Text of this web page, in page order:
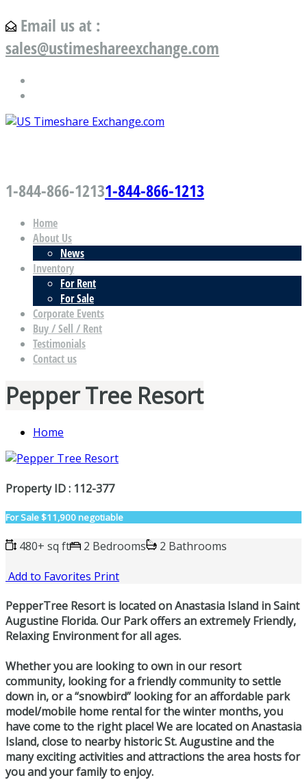
Email us at :
sales@ustimeshareexchange.com
1-844-866-12131-844-866-1213
Home
About Us
News
Inventory
For Rent
For Sale
Corporate Events
Buy / Sell / Rent
Testimonials
Contact us
Pepper Tree Resort
Home
Property ID : 112-377
For Sale$11,900 negotiable
480+ sq ft 2 Bedrooms
2 Bathrooms
Add to Favorites Print
PepperTree Resort is located on Anastasia Island in Saint
Augustine Florida. Our Park offers an extremely Friendly,
Relaxing Environment for all ages.
Whether you are looking to own in our resort
community, looking for a friendly community to settle
down in, or a “snowbird” looking for an affordable park
model/mobile home rental for the winter months, you
have come to the right place! We are located on Anastasia
Island, close to nearby historic St. Augustine and the
many exciting activities and attractions the area hosts for
you and your family to enjoy.